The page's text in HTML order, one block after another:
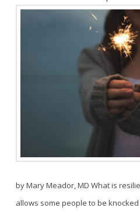
by Mary Meador, MD What is
allows some people to be